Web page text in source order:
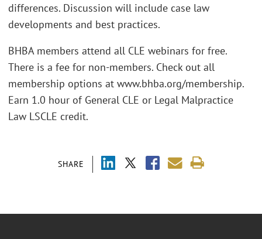
SHARE
differences. Discussion will include case law
developments and best practices.
BHBA members attend all CLE webinars for free.
There is a fee for non-members. Check out all
membership options at www.bhba.org/membership.
Earn 1.0 hour of General CLE or Legal Malpractice
Law LSCLE credit.